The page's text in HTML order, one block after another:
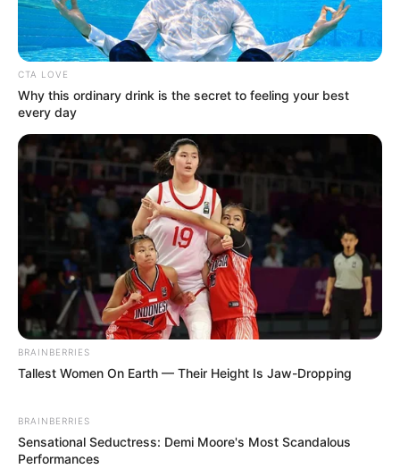
CTA LOVE
Why this ordinary drink is the secret to feeling your best
every day
BRAINBERRIES
Tallest Women On Earth — Their Height Is Jaw-Dropping
BRAINBERRIES
Sensational Seductress: Demi Moore's Most Scandalous
Performances